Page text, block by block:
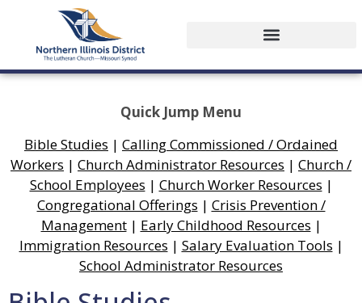
Quick Jump Menu
Bible Studies | Calling Commissioned / Ordained
Workers | Church Administrator Resources | Church /
School Employees | Church Worker Resources |
Congregational Offerings | Crisis Prevention /
Management| Early Childhood Resources |
Immigration Resources | Salary Evaluation Tools |
School Administrator Resources